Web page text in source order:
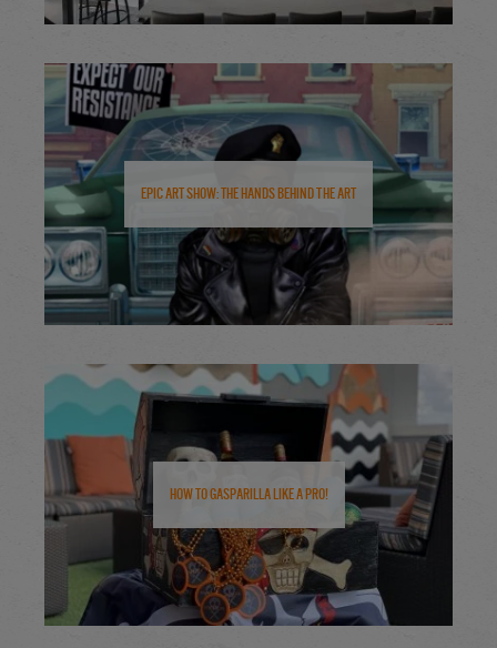
Epic Art Show: The Hands Behind the Art
How to Gasparilla Like a Pro!